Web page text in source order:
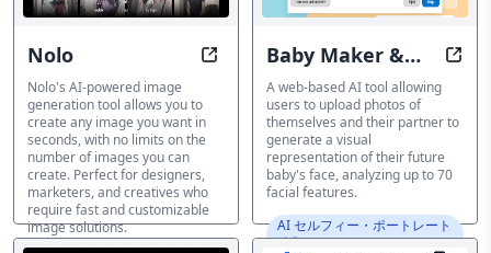
Nolo Create Any Image, Anytime with
Nolo's AI-powered image
generation tool allows you to
create any image you want in
seconds, with no limits on the
number of images you can
create. Perfect for designers,
marketers, and creatives who
require fast and customizable
image solutions.
Baby Maker &
Baby Face
Generator
A web-based AI tool allowing
users to upload photos of
themselves and their partner to
generate a visual
representation of their future
baby's face, analyzing up to 70
facial features.
AI セルフィー・ポートレート
編集ツール